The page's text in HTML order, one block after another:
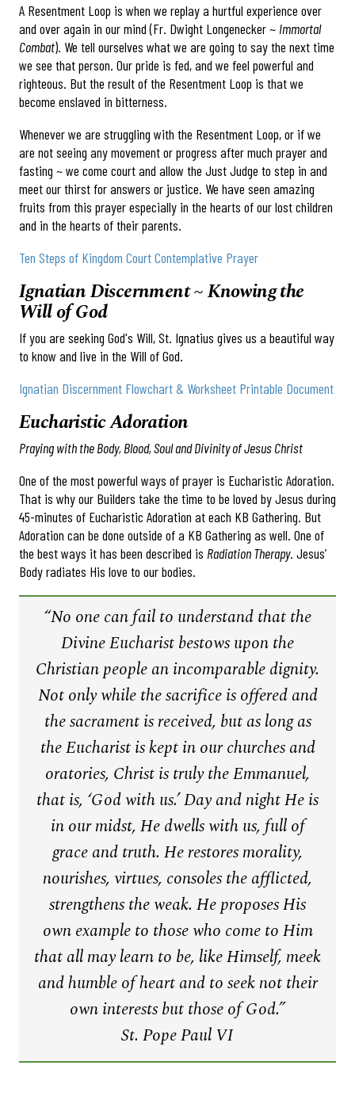
A Resentment Loop is when we replay a hurtful experience over
and over again in our mind (Fr. Dwight Longenecker ~ Immortal
Combat). We tell ourselves what we are going to say the next time
we see that person. Our pride is fed, and we feel powerful and
righteous. But the result of the Resentment Loop is that we
become enslaved in bitterness.
Whenever we are struggling with the Resentment Loop, or if we
are not seeing any movement or progress after much prayer and
fasting ~ we come court and allow the Just Judge to step in and
meet our thirst for answers or justice. We have seen amazing
fruits from this prayer especially in the hearts of our lost children
and in the hearts of their parents.
Ten Steps of Kingdom Court Contemplative Prayer
Ignatian Discernment ~ Knowing the
Will of God
If you are seeking God's Will, St. Ignatius gives us a beautiful way
to know and live in the Will of God.
Ignatian Discernment Flowchart & Worksheet Printable Document
Eucharistic Adoration
Praying with the Body, Blood, Soul and Divinity of Jesus Christ
One of the most powerful ways of prayer is Eucharistic Adoration.
That is why our Builders take the time to be loved by Jesus during
45-minutes of Eucharistic Adoration at each KB Gathering. But
Adoration can be done outside of a KB Gathering as well. One of
the best ways it has been described is Radiation Therapy. Jesus’
Body radiates His love to our bodies.
“No one can fail to understand that the
Divine Eucharist bestows upon the
Christian people an incomparable dignity.
Not only while the sacrifice is offered and
the sacrament is received, but as long as
the Eucharist is kept in our churches and
oratories, Christ is truly the Emmanuel,
that is, ‘God with us.’ Day and night He is
in our midst, He dwells with us, full of
grace and truth. He restores morality,
nourishes, virtues, consoles the afflicted,
strengthens the weak. He proposes His
own example to those who come to Him
that all may learn to be, like Himself, meek
and humble of heart and to seek not their
own interests but those of God.”
St. Pope Paul VI